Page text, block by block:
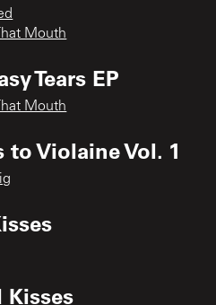
Mouth
Tears EP
Mouth
to Violaine Vol. 1